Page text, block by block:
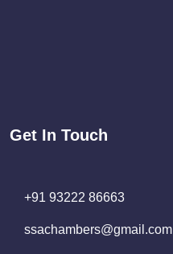
Get In Touch
+91 93222 86663
ssachambers@gmail.com